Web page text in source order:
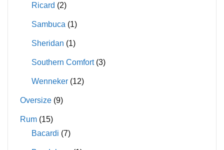
Ricard (2)
Sambuca (1)
Sheridan (1)
Southern Comfort (3)
Wenneker (12)
Oversize (9)
Rum (15)
Bacardi (7)